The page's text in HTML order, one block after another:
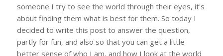
someone I try to see the world through their eyes, it's
about finding them what is best for them. So today I
decided to write this post to answer the question,
partly for fun, and also so that you can get a little
better sense of who I am, and how I look at the world